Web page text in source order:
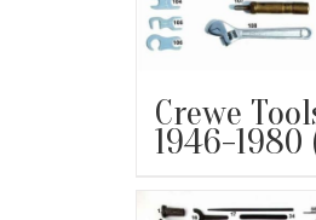
Crewe
1946-1980